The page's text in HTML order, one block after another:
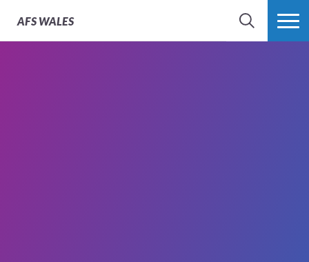
AFSWALES
SEARCH MORE